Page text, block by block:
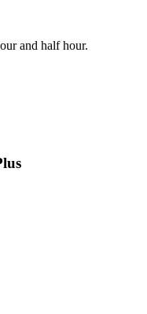
and half hour.